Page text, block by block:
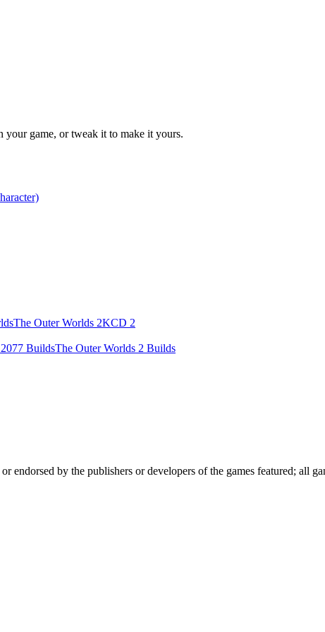
your game, or tweak it to make it yours.
The Outer Worlds 2KCD 2
BuildsThe Outer Worlds 2 Builds
by the publishers or developers of the games featured; all